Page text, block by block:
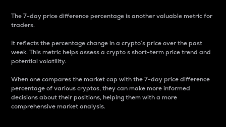
The 7-day price difference percentage is another valuable metric for
traders.
It reflects the percentage change in a crypto’s price over the past
week. This metric helps assess a crypto s short-term price trend and
potential volatility.
When one compares the market cap with the 7-day price difference
percentage of various cryptos, they can make more informed
decisions about their positions, helping them with a more
comprehensive market analysis.